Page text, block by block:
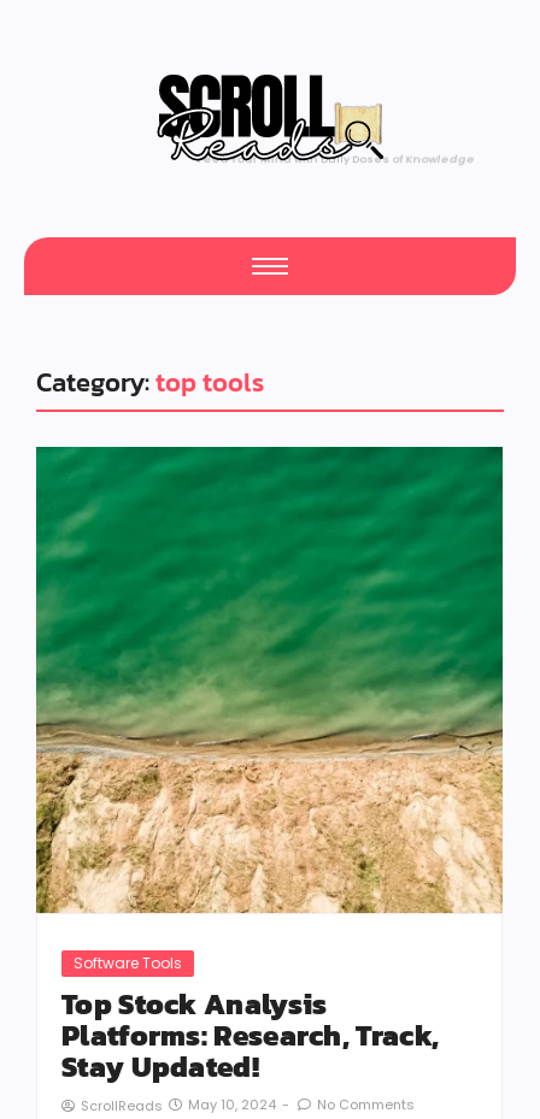
Feed Your Mind with Daily Doses of Knowledge
Category:top tools
Software Tools
Top Stock Analysis
Platforms: Research, Track,
Stay Updated!
ScrollReads May 10, 2024 - No Comments